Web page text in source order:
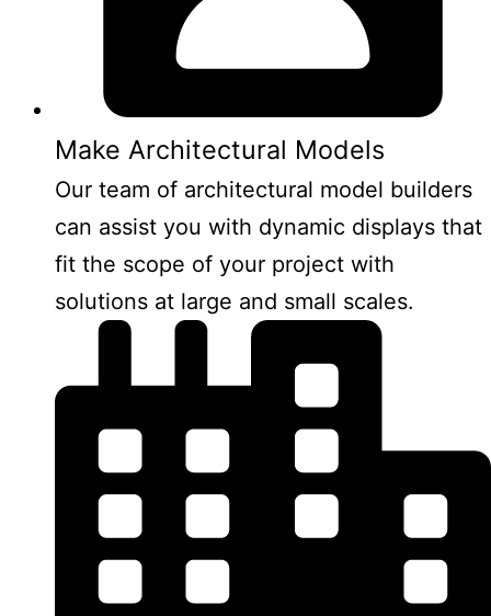
Make Architectural Models
Our team of architectural model builders
can assist you with dynamic displays that
fit the scope of your project with
solutions at large and small scales.